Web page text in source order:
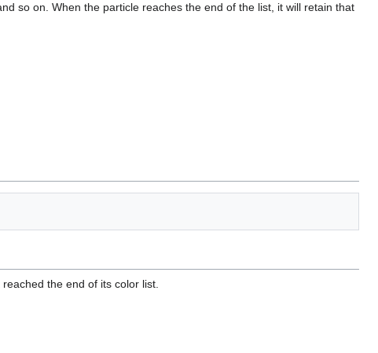
so on. When the particle reaches the end of the list, it will retain that
the end of its color list.